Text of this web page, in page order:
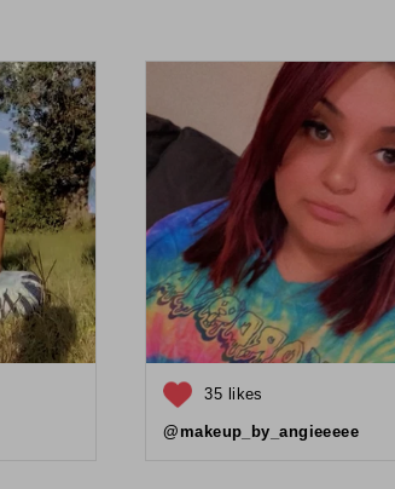
35 likes
@makeup_by_angieeeee